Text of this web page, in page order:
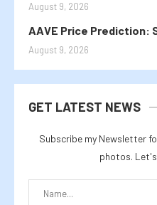
August 9, 2026
AAVE Price Prediction:
August 9, 2026
GET LATEST NEWS
Subscribe my Newsletter
photos.